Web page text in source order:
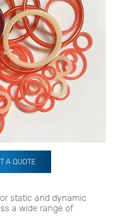
A QUOTE
static and dynamic
a wide range of